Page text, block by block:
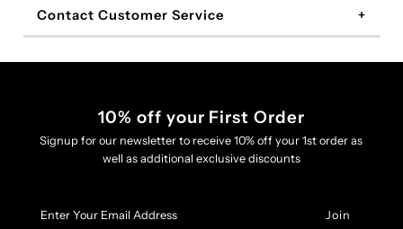
Contact Customer Service
10% off your First Order
Signup for our newsletter to receive 10% off your 1st order as
well as additional exclusive discounts
Your